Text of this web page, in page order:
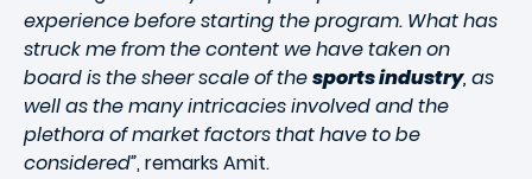
experience before starting the program. What has
struck me from the content we have taken on
board is the sheer scale of thesports industry, as
well as the many intricacies involved and the
plethora of market factors that have to be
considered”, remarks Amit.